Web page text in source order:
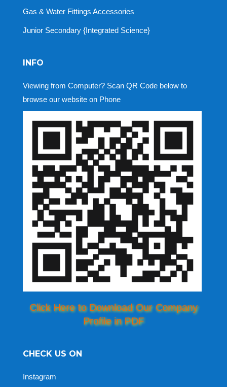
Gas & Water Fittings Accessories
Junior Secondary {Integrated Science}
INFO
Viewing from Computer? Scan QR Code below to
browse our website on Phone
Click Here to Download Our Company
Profile in PDF
CHECK US ON
Instagram